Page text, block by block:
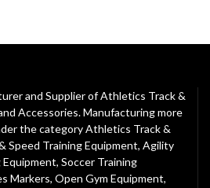
and Supplier of Athletics Track &
Accessories. Manufacturing more
the categoryAthletics Track &
Speed Training Equipment, Agility
, Soccer Training
Markers, Open Gym Equipment,